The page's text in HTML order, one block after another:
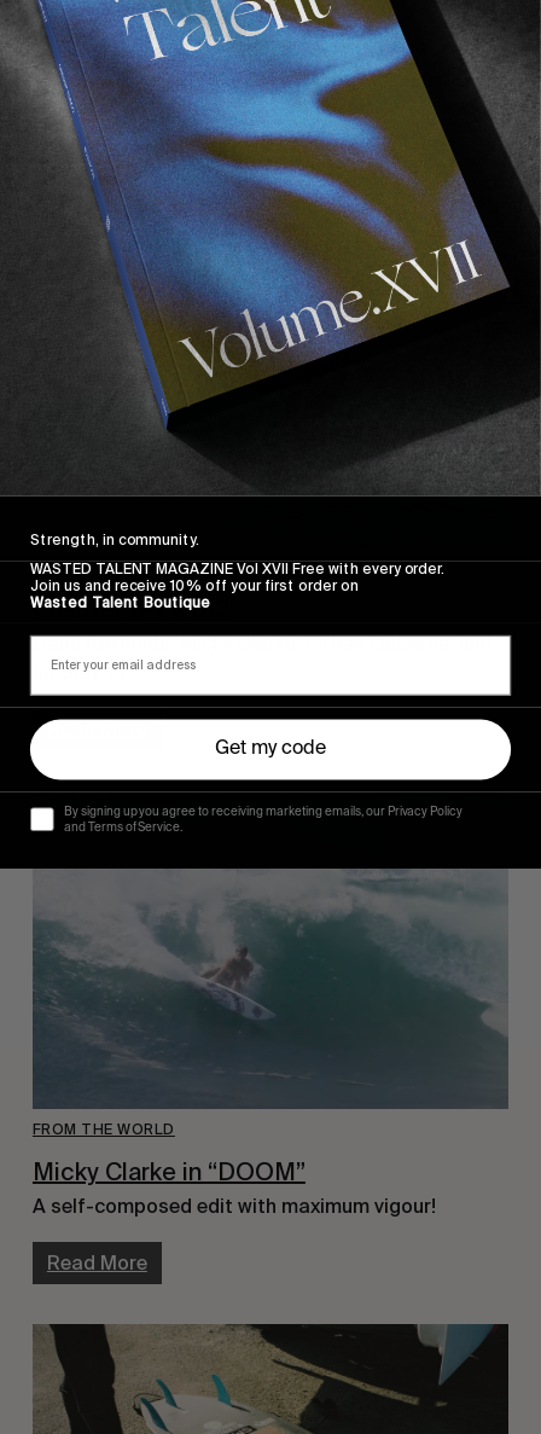
The Team Edit Is So Back
L’équipe de Haydenshapes pops out their middle
fins and gets loose.
Read More
FROM THE WORLD
Chapter 11 TV 012
Dane Reynolds, Micky Clarke, Eithan Osborne, just
hit play, etc.
Read More
FROM THE WORLD
Micky Clarke in “DOOM”
A self-composed edit with maximum vigour!
Read More
Strength, in community.
WASTED TALENT MAGAZINE Vol XVII Free with every order.
Join us and receive 10% off your first order on
Wasted Talent Boutique
Get my code
By signing up you agree to receiving marketing emails, our Privacy Policy
and Terms of Service.